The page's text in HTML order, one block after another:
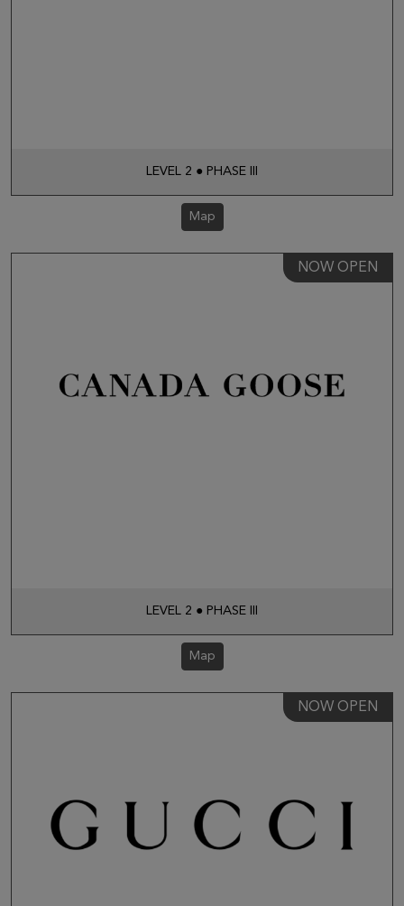
LEVEL 2 ● PHASE III
Map
NOW OPEN
LEVEL 2 ● PHASE III
Map
NOW OPEN